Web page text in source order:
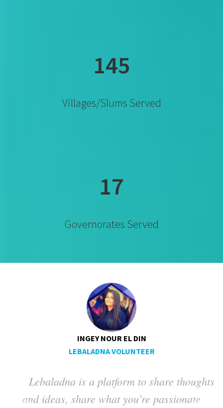
145
Villages/slums Served
17
Governorates Served
INGEY NOUR EL DIN
LEBALADNA VOLUNTEER
Lebaladna is a platform to share thoughts
and ideas, share what you’re passionate